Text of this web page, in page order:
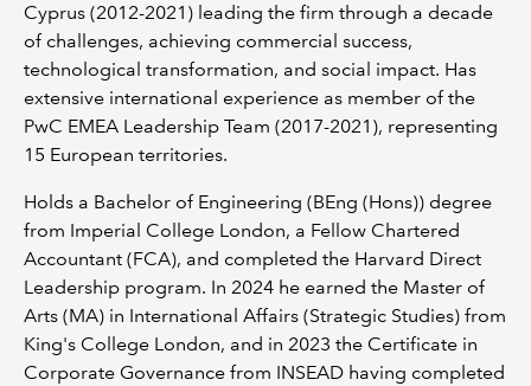
Cyprus (2012-2021) leading the firm through a decade
of challenges, achieving commercial success,
technological transformation, and social impact. Has
extensive international experience as member of the
PwC EMEA Leadership Team (2017-2021), representing
15 European territories.
Holds a Bachelor of Engineering (BEng (Hons)) degree
from Imperial College London, a Fellow Chartered
Accountant (FCA), and completed the Harvard Direct
Leadership program. In 2024 he earned the Master of
Arts (MA) in International Affairs (Strategic Studies) from
King's College London, and in 2023 the Certificate in
Corporate Governance from INSEAD having completed